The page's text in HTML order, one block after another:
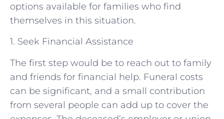
options available for families who find
themselves in this situation.
1. Seek Financial Assistance
The first step would be to reach out to family
and friends for financial help. Funeral costs
can be significant, and a small contribution
from several people can add up to cover the